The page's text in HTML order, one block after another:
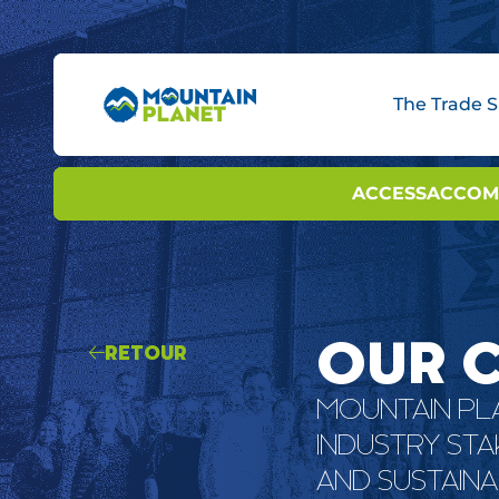
The Trade
BOOTH OPTIONS
ACCESS
RETOUR OUR
MOUNTAIN
INDUSTRY
AND